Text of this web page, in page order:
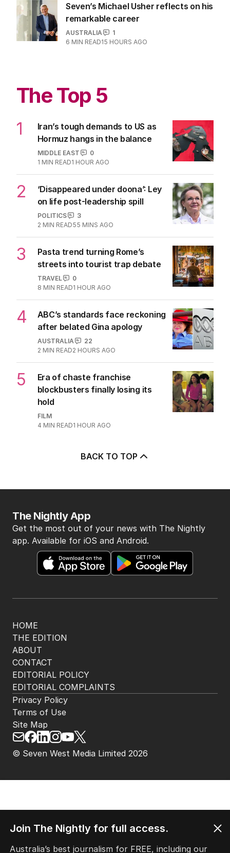
Seven’s Michael Usher reflects on his
remarkable career
AUSTRALIA
1
6 MIN READ15 HOURS AGO
The Top 5
1
Iran’s tough demands to US as
Hormuz hangs in the balance
MIDDLE EAST
0
1 MIN READ1 HOUR AGO
2
‘Disappeared under doona’: Ley
on life post-leadership spill
POLITICS
3
2 MIN READ55 MINS AGO
3
Pasta trend turning Rome’s
streets into tourist trap debate
TRAVEL
0
8 MIN READ1 HOUR AGO
4
ABC’s standards face reckoning
after belated Gina apology
AUSTRALIA
22
2 MIN READ2 HOURS AGO
5
Era of chaste franchise
blockbusters finally losing its
hold
FILM
4 MIN READ1 HOUR AGO
BACK TO TOP
HOME
THE EDITION
ABOUT
CONTACT
EDITORIAL POLICY
EDITORIAL COMPLAINTS
The Nightly App
Get the most out of your news with The Nightly
app. Available for iOS and Android.
© Seven West Media Limited 2026
Privacy Policy
Terms of Use
Site Map
Join The Nightly for full access.
Australia’s best journalism for FREE, including our